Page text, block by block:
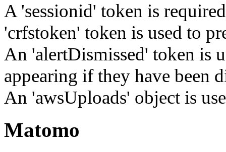
A 'sessionid' token is
'crfstoken' token is used to
An 'alertDismissed' token is
appearing if they have been
An 'awsUploads' object is
Matomo